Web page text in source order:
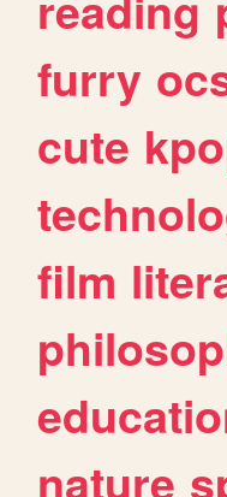
furry
cute
film
nature